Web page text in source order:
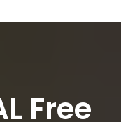
Free